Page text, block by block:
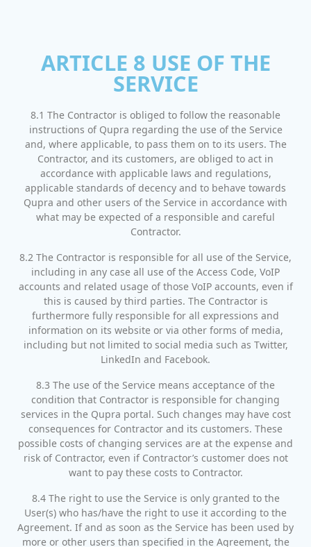
ARTICLE 8 USE OF THE
SERVICE
8.1 The Contractor is obliged to follow the reasonable
instructions of Qupra regarding the use of the Service
and, where applicable, to pass them on to its users. The
Contractor, and its customers, are obliged to act in
accordance with applicable laws and regulations,
applicable standards of decency and to behave towards
Qupra and other users of the Service in accordance with
what may be expected of a responsible and careful
Contractor.
8.2 The Contractor is responsible for all use of the Service,
including in any case all use of the Access Code, VoIP
accounts and related usage of those VoIP accounts, even if
this is caused by third parties. The Contractor is
furthermore fully responsible for all expressions and
information on its website or via other forms of media,
including but not limited to social media such as Twitter,
LinkedIn and Facebook.
8.3 The use of the Service means acceptance of the
condition that Contractor is responsible for changing
services in the Qupra portal. Such changes may have cost
consequences for Contractor and its customers. These
possible costs of changing services are at the expense and
risk of Contractor, even if Contractor’s customer does not
want to pay these costs to Contractor.
8.4 The right to use the Service is only granted to the
User(s) who has/have the right to use it according to the
Agreement. If and as soon as the Service has been used by
more or other users than specified in the Agreement, the